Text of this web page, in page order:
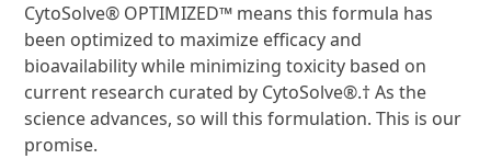
CytoSolve® OPTIMIZED™ means this formula has
been optimized to maximize efficacy and
bioavailability while minimizing toxicity based on
current research curated by CytoSolve®.† As the
science advances, so will this formulation. This is our
promise.